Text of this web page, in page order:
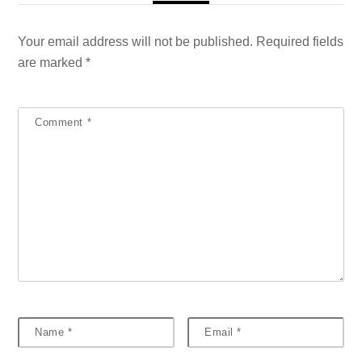
Your email address will not be published. Required fields
are marked*
Comment *
Name * Email*